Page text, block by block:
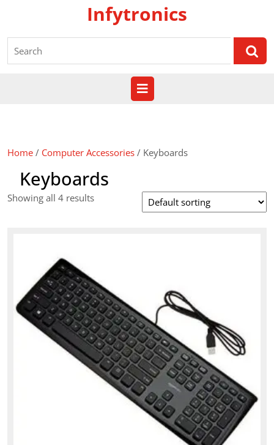
Infytronics
for:
Open
Button
Home / Computer Accessories / Keyboards
Keyboards
Showing all 4 results